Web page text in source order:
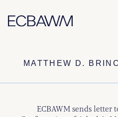
MATTHEW D.
ECBAWM sends letter